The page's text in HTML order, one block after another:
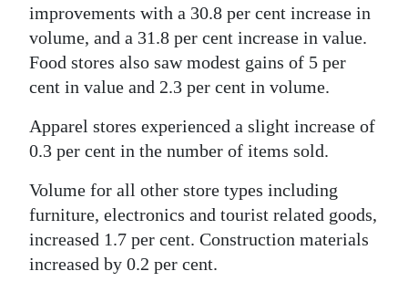
Change
improvements with a 30.8 per cent increase in
volume, and a 31.8 per cent increase in value.
Food stores also saw modest gains of 5 per
cent in value and 2.3 per cent in volume.
Apparel stores experienced a slight increase of
0.3 per cent in the number of items sold.
Volume for all other store types including
furniture, electronics and tourist related goods,
increased 1.7 per cent. Construction materials
increased by 0.2 per cent.